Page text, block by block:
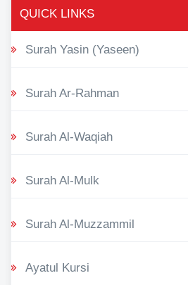
QUICK LINKS
Surah Yasin (Yaseen)
Surah Ar-Rahman
Surah Al-Waqiah
Surah Al-Mulk
Surah Al-Muzzammil
Ayatul Kursi